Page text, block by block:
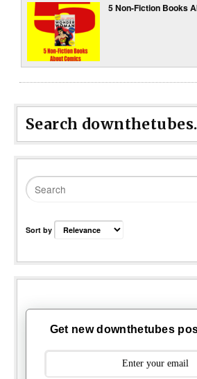
5 Non-Fiction Books
Search
Sort by
Get new downthetubes